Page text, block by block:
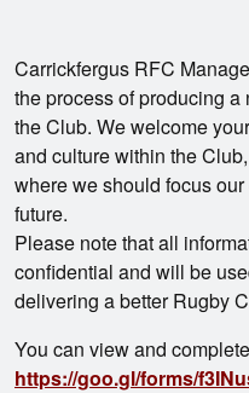
Carrickfergus RFC
the process of producing
the Club. We welcome
and culture within the
where we should focus
future.
Please note that all
confidential and will be
delivering a better Rugby
You can view and
https://goo.gl/forms/